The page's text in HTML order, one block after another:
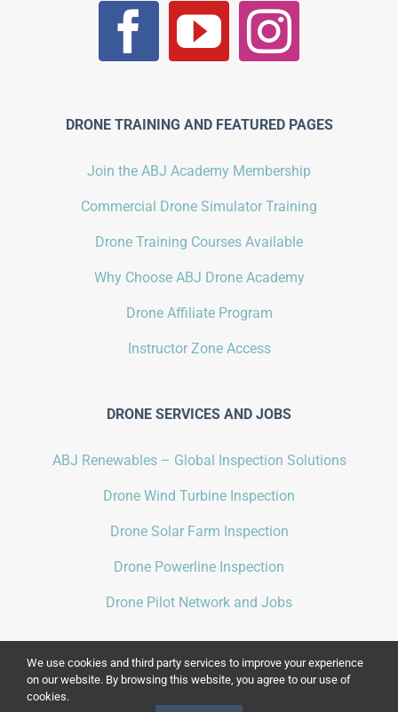
DRONE TRAINING AND FEATURED PAGES
Join the ABJ Academy Membership
Commercial Drone Simulator Training
Drone Training Courses Available
Why Choose ABJ Drone Academy
Drone Affiliate Program
Instructor Zone Access
DRONE SERVICES AND JOBS
ABJ Renewables – Global Inspection Solutions
Drone Wind Turbine Inspection
Drone Solar Farm Inspection
Drone Powerline Inspection
Drone Pilot Network and Jobs
We use cookies and third party services to improve your experience
on our website. By browsing this website, you agree to our use of
cookies.